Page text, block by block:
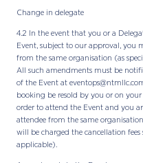
Change in delegate
4.2 In the event that you or a
Event, subject to our approval, you
from the same organisation (as
All such amendments must be
of the Event at
booking be resold by you or on
order to attend the Event and you
attendee from the same
will be charged the cancellation
applicable).